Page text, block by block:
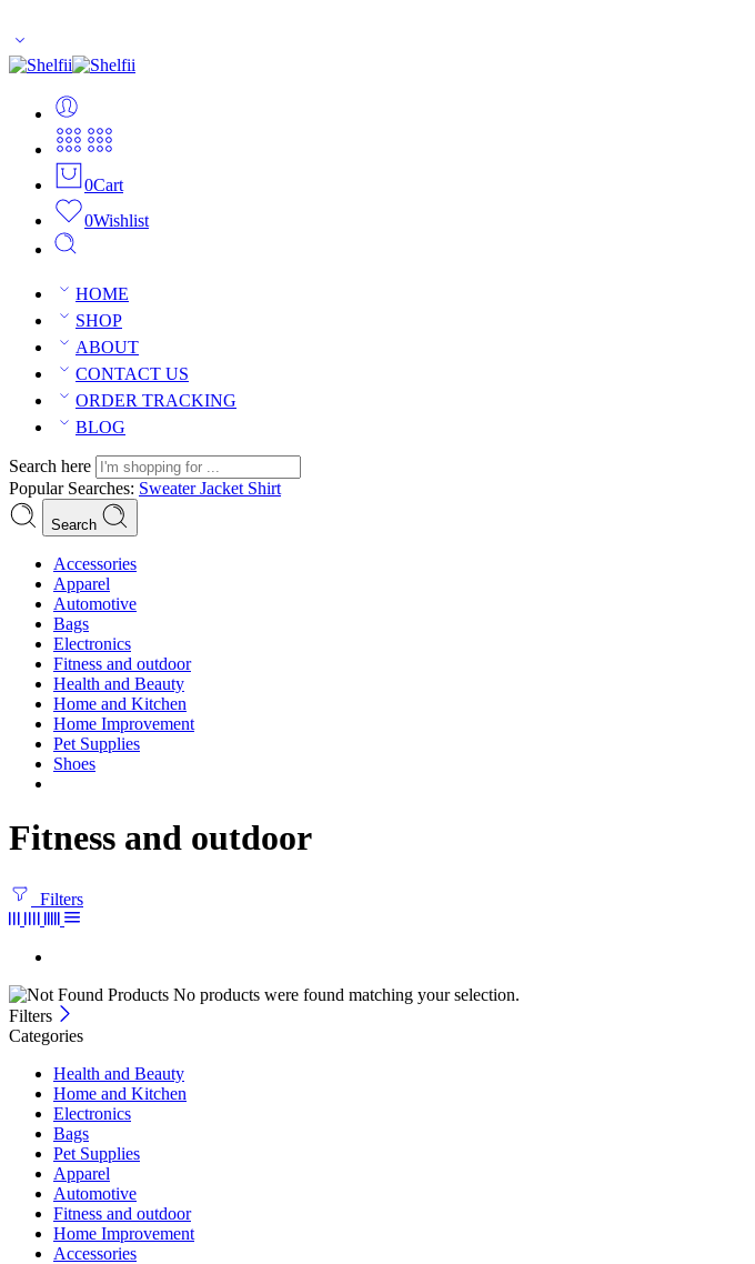
0Cart
0Wishlist
HOME
SHOP
ABOUT
CONTACT US
ORDER TRACKING
BLOG
Search here
Popular Searches: SweaterJacket Shirt
Search
Accessories
Apparel
Automotive
Bags
Electronics
Fitness and outdoor
Health and Beauty
Home and Kitchen
Home Improvement
Pet Supplies
Shoes
Fitness and outdoor
Filters
No products were found matching your selection.
Filters
Categories
Health and Beauty
Home and Kitchen
Electronics
Bags
Pet Supplies
Apparel
Automotive
Fitness and outdoor
Home Improvement
Accessories